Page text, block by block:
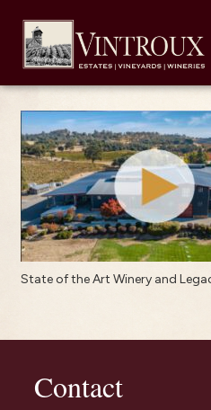
State of the Art Winery and
Contact